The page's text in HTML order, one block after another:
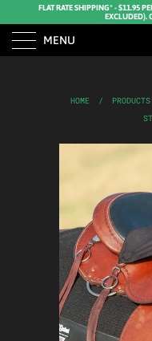
FLAT RATE SHIPPING* - $11.95
EXCLUDED).
MENU
HOME / PRODUCTS